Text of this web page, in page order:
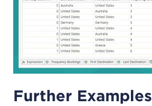
Further Examples